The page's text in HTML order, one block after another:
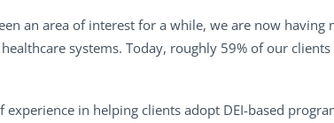
an area of interest for a while, we are now
systems. Today, roughly 59% of our
experience in helping clients adopt DEI-based